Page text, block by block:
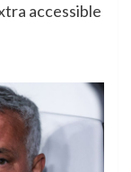
accessible